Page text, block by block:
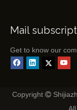
Mail
Get to know our
Copyright 